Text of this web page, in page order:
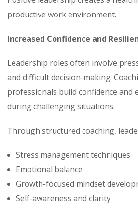
productive work environment.
Increased Confidence and
Leadership roles often involve
and difficult decision-making.
professionals build confidence and
during challenging situations.
Through structured coaching,
Stress management techniques
Emotional balance
Growth-focused mindset
Self-awareness and clarity